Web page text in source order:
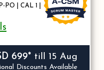
PO | CAL 1 |
699* till 15 Aug
Discounts Available